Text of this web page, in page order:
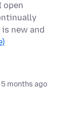
open
new and
months ago